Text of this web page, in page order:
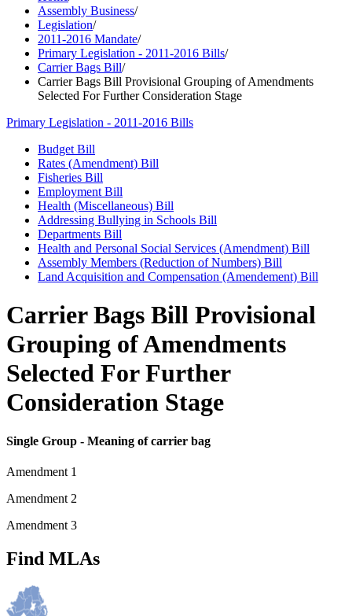
Assembly Business/
Legislation/
2011-2016 Mandate/
Primary Legislation - 2011-2016 Bills/
Carrier Bags Bill/
Carrier Bags Bill Provisional Grouping of Amendments
Selected For Further Consideration Stage
Primary Legislation - 2011-2016 Bills
Budget Bill
Rates (Amendment) Bill
Fisheries Bill
Employment Bill
Health (Miscellaneous) Bill
Addressing Bullying in Schools Bill
Departments Bill
Health and Personal Social Services (Amendment) Bill
Assembly Members (Reduction of Numbers) Bill
Land Acquisition and Compensation (Amendement) Bill
Carrier Bags Bill Provisional
Grouping of Amendments
Selected For Further
Consideration Stage
Single Group - Meaning of carrier bag
Amendment 1
Amendment 2
Amendment 3
Find MLAs